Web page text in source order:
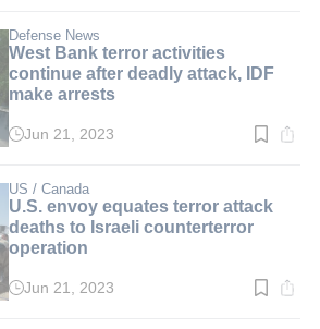
min.
Defense News
West Bank terror activities
continue after deadly attack, IDF
make arrests
Read
min.
Jun 21, 2023
US / Canada
U.S. envoy equates terror attack
deaths to Israeli counterterror
operation
ReadJun 21, 2023